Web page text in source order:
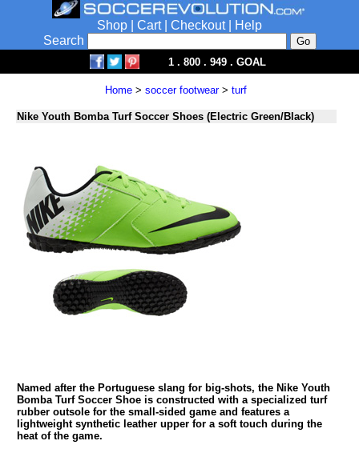
Shop Cart| Checkout|
Help
Search
1 . 800 . 949 . GOAL
Home > soccer footwear> turf
Nike Youth Bomba Turf Soccer Shoes (Electric Green/Black)
Named after the Portuguese slang for big-shots, the Nike Youth
Bomba Turf Soccer Shoe is constructed with a specialized turf
rubber outsole for the small-sided game and features a
lightweight synthetic leather upper for a soft touch during the
heat of the game.